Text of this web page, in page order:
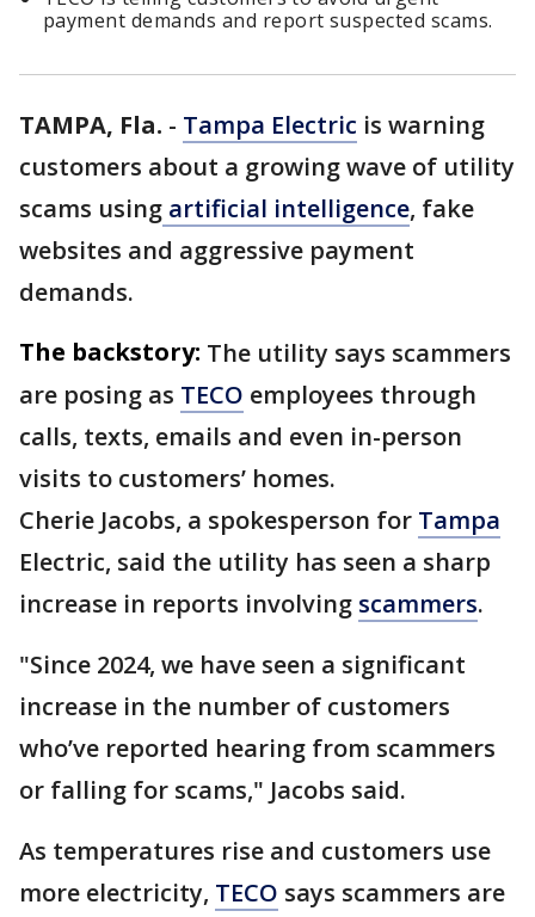
payment demands and report suspected scams.
TAMPA, Fla. - Tampa Electric is warning
customers about a growing wave of utility
scams using artificial intelligence, fake
websites and aggressive payment
demands.
The backstory: The utility says scammers
are posing as TECO employees through
calls, texts, emails and even in-person
visits to customers’ homes.
Cherie Jacobs, a spokesperson for Tampa
Electric, said the utility has seen a sharp
increase in reports involving scammers.
"Since 2024, we have seen a significant
increase in the number of customers
who’ve reported hearing from scammers
or falling for scams," Jacobs said.
As temperatures rise and customers use
more electricity, TECO says scammers are